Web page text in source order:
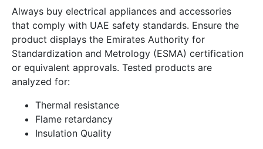
Always buy electrical appliances and accessories
that comply with UAE safety standards. Ensure the
product displays the Emirates Authority for
Standardization and Metrology (ESMA) certification
or equivalent approvals. Tested products are
analyzed for:
Thermal resistance
Flame retardancy
Insulation Quality